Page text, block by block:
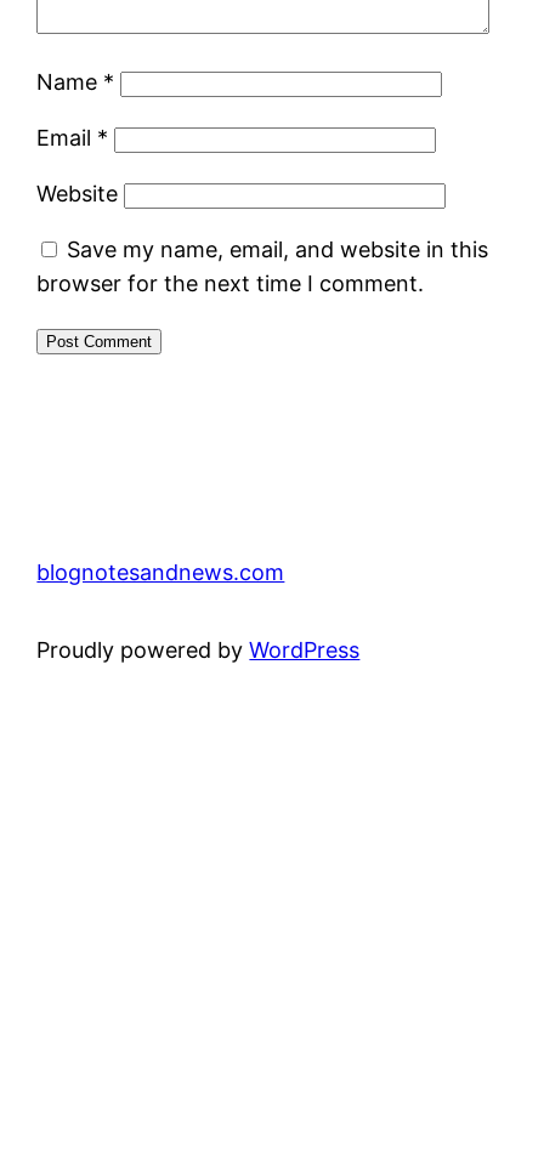
Name *
Email *
Website
Save my name, email, and website in this
browser for the next time I comment.
blognotesandnews.com
Proudly powered byWordPress